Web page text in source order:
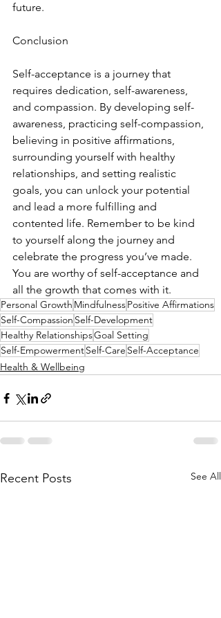
future.
Conclusion
Self-acceptance is a journey that
requires dedication, self-awareness,
and compassion. By developing self-
awareness, practicing self-compassion,
believing in positive affirmations,
surrounding yourself with healthy
relationships, and setting realistic
goals, you can unlock your potential
and lead a more fulfilling and
contented life. Remember to be kind
to yourself along the journey and
celebrate the progress you’ve made.
You are worthy of self-acceptance and
all the growth that comes with it.
Personal Growth MindfulnessPositive Affirmations
Self-Compassion Self-Development
Healthy RelationshipsGoal Setting
Self-EmpowermentSelf-Care Self-Acceptance
Health & Wellbeing
Recent Posts See All